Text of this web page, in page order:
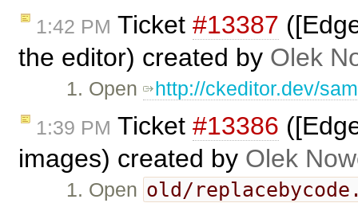
1:42 PM Ticket #13387
the editor) created by Olek
1. Open http://ckeditor.dev/
1:39 PM Ticket #13386
images) created by Olek
1. Open old/